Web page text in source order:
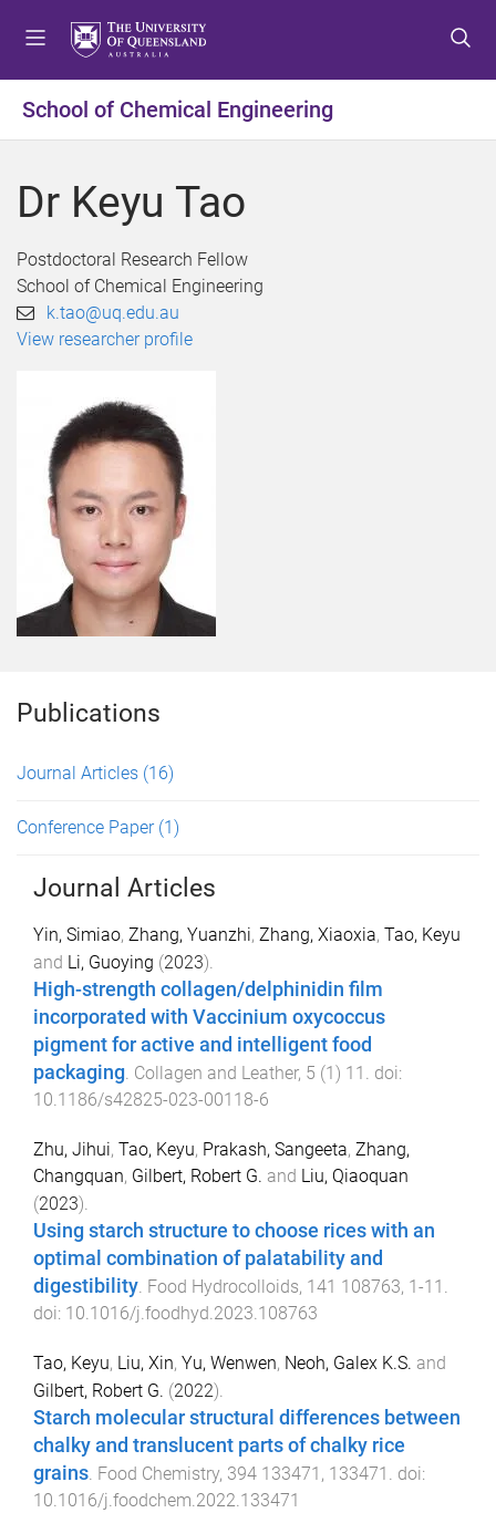
t
o
t
o
e
t
o
e
School of Chemical Engineering
Dr Keyu Tao
Postdoctoral Research Fellow
School of Chemical Engineering
k.tao@uq.edu.au
View researcher profile
Publications
Journal Articles (16)
Conference Paper (1)
Journal Articles
Yin, Simiao, Zhang, Yuanzhi, Zhang, Xiaoxia, Tao, Keyu
and Li, Guoying (2023).
High-strength collagen/delphinidin film
incorporated with Vaccinium oxycoccus
pigment for active and intelligent food
packaging. Collagen and Leather, 5 (1) 11 . doi:
10.1186/s42825-023-00118-6
Zhu, Jihui, Tao, Keyu, Prakash, Sangeeta, Zhang,
Changquan, Gilbert, Robert G. and Liu, Qiaoquan
(2023).
Using starch structure to choose rices with an
optimal combination of palatability and
digestibility Food Hydrocolloids, 141 108763, 1-11
doi: 10.1016/j.foodhyd.2023.108763
Tao, Keyu, Liu, Xin, Yu, Wenwen, Neoh, Galex K.S. and
Gilbert, Robert G. (2022).
Starch molecular structural differences between
chalky and translucent parts of chalky rice
grains Food Chemistry, 394 133471 , 133471
. doi:
10.1016/j.foodchem.2022.133471